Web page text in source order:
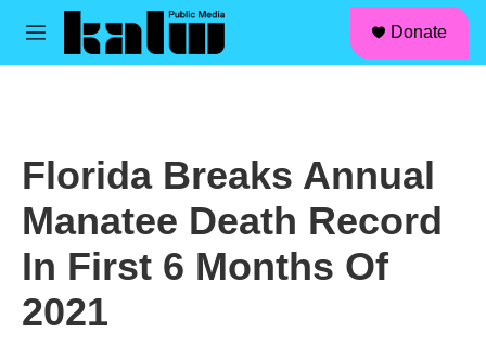
Skip to main content
M
Donate
Florida Breaks Annual
Manatee Death Record
In First 6 Months Of
2021